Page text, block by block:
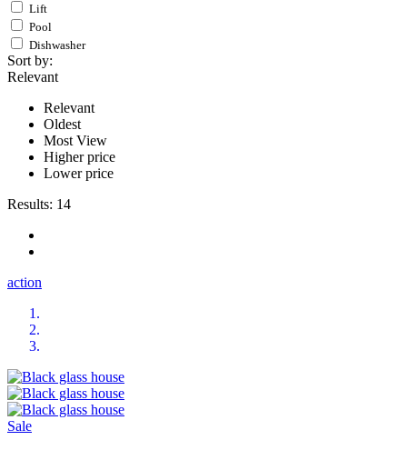
Lift
Pool
Dishwasher
Sort by:
Relevant
Relevant
Oldest
Most View
Higher price
Lower price
Results: 14
action
Sale